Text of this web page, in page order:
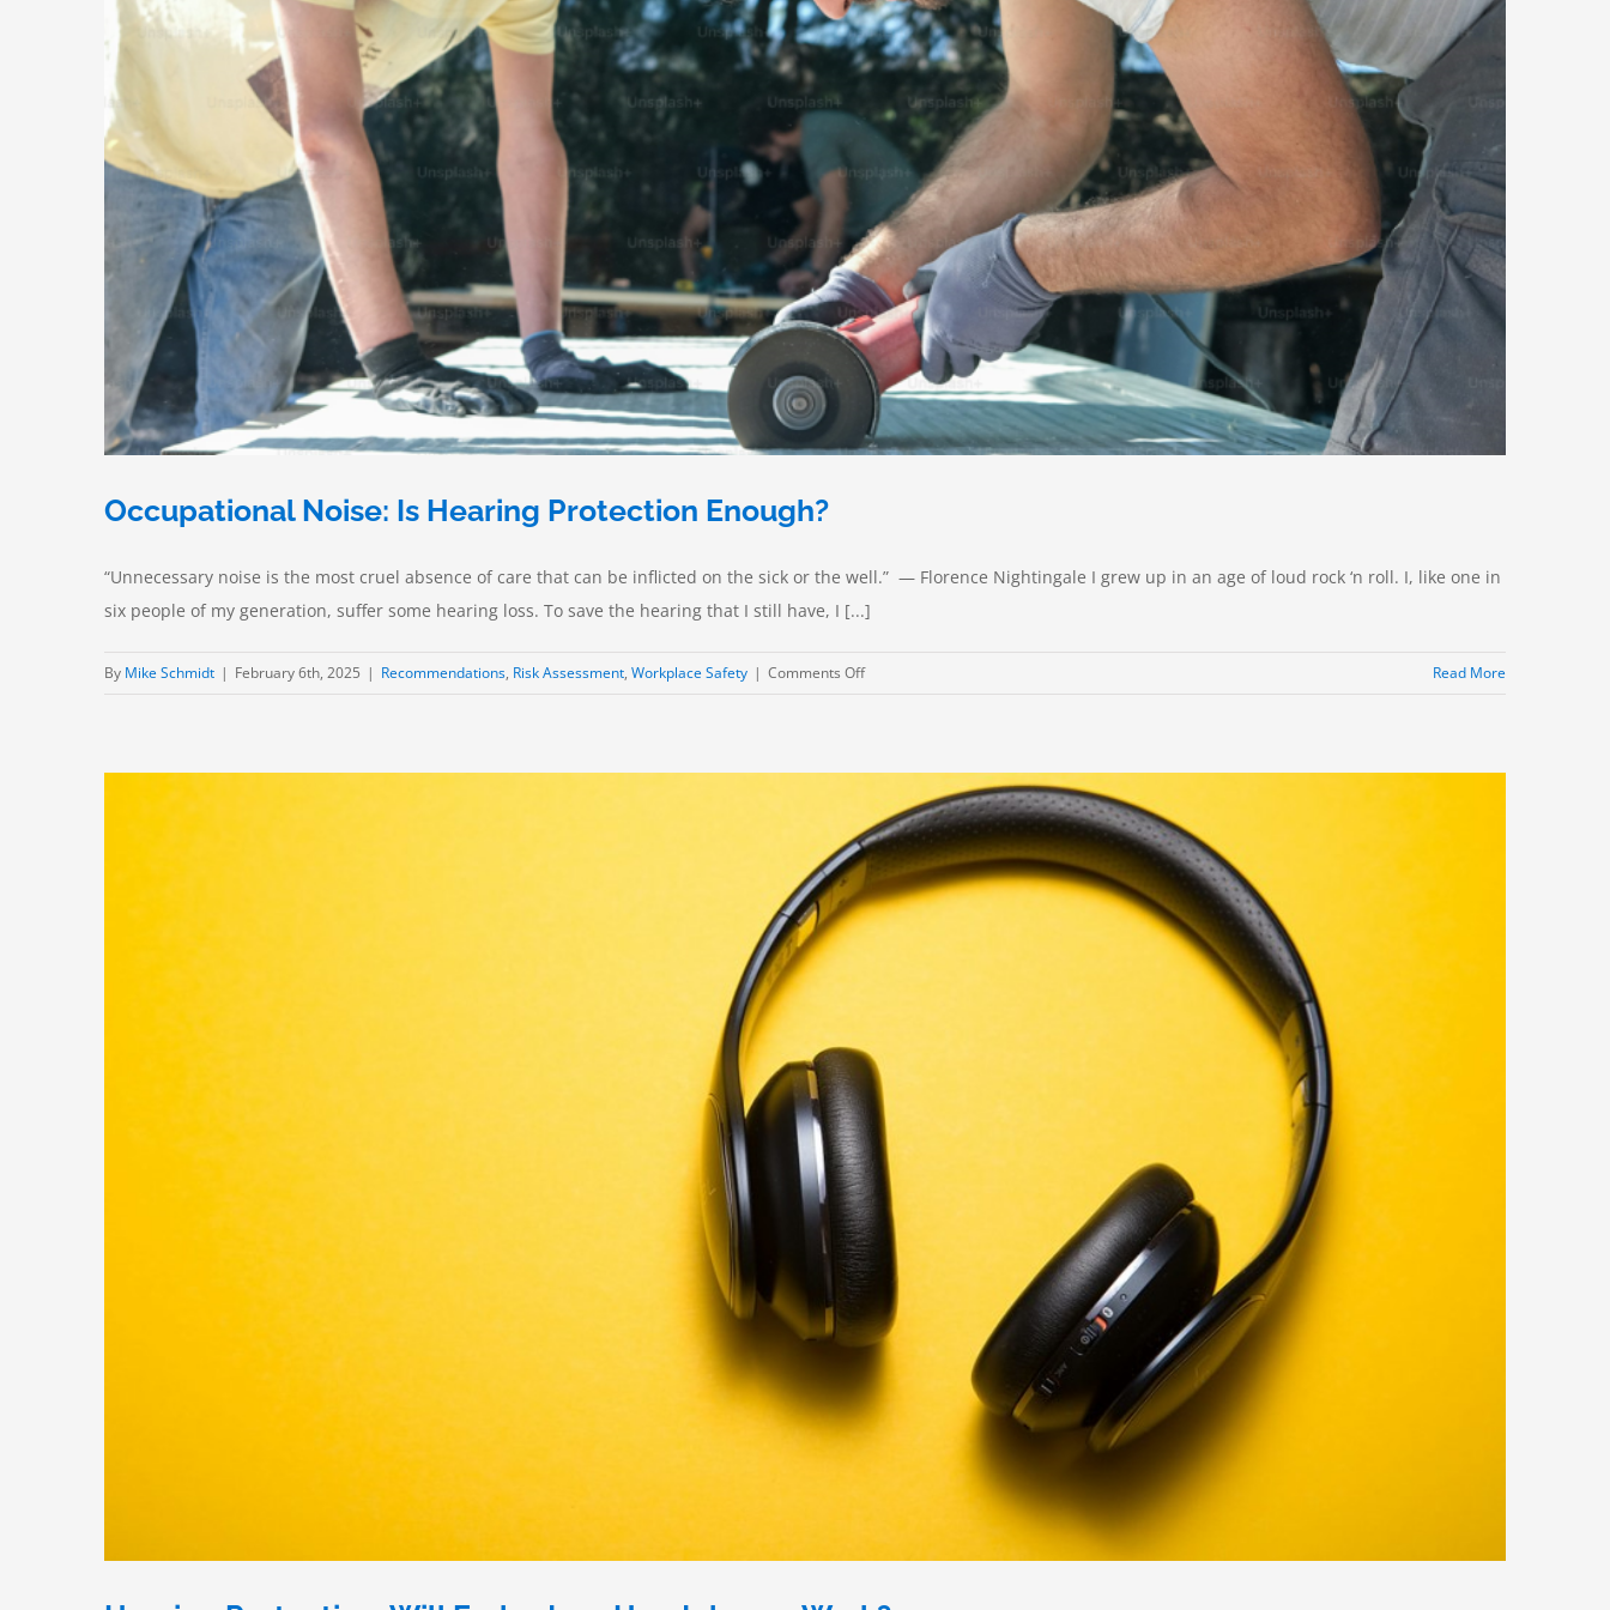
Occupational Noise: Is Hearing Protection Enough?
“Unnecessary noise is the most cruel absence of care that can be inflicted on the sick or the well.” — Florence Nightingale I grew up in an age of loud rock ‘n roll. I, like one in
six people of my generation, suffer some hearing loss. To save the hearing that I still have, I [...]
By Mike Schmidt | February 6th, 2025 | Recommendations, Risk Assessment, Workplace Safety | Comments Offon
Protection
Enough?
Read More